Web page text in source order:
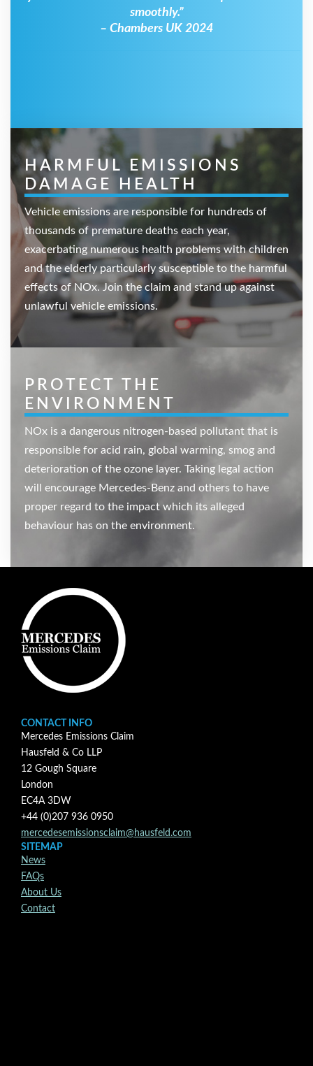
smoothly.”
– Chambers UK 2024
HARMFUL EMISSIONS
DAMAGE HEALTH
Vehicle emissions are responsible for hundreds of
thousands of premature deaths each year,
exacerbating numerous health problems with children
and the elderly particularly susceptible to the harmful
effects of NOx. Join the claim and stand up against
unlawful vehicle emissions.
PROTECT THE
ENVIRONMENT
NOx is a dangerous nitrogen-based pollutant that is
responsible for acid rain, global warming, smog and
deterioration of the ozone layer. Taking legal action
will encourage Mercedes-Benz and others to have
proper regard to the impact which its alleged
behaviour has on the environment.
CONTACT INFO
Mercedes Emissions Claim
Hausfeld & Co LLP
12 Gough Square
London
EC4A 3DW
+44 (0)207 936 0950
mercedesemissionsclaim@hausfeld.com
SITEMAP
News
FAQs
About Us
Contact